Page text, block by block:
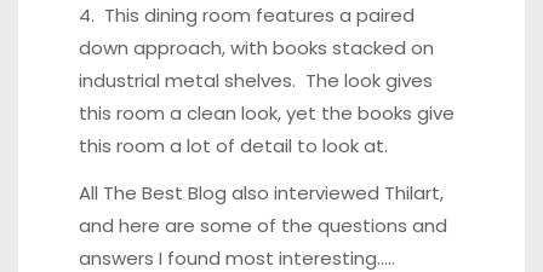
4. This dining room features a paired
down approach, with books stacked on
industrial metal shelves. The look gives
this room a clean look, yet the books give
this room a lot of detail to look at.
All The Best Blog also interviewed Thilart,
and here are some of the questions and
answers I found most interesting…..